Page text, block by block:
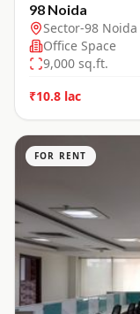
98 Noida
Sector-98 Noida
Office Space
9,000 sq.ft.
₹10.8 lac
FOR RENT